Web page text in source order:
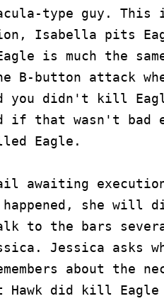
type guy. This
Isabella pits
is much the
B-button attack
you didn't kill
if that wasn't bad
Eagle.
awaiting
she will
to the bars
Jessica asks
about the
did kill Eagle